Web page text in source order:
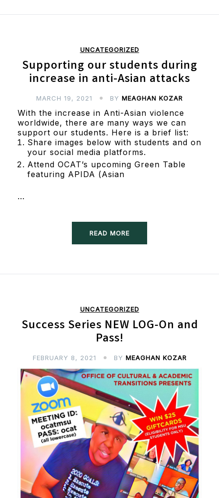
UNCATEGORIZED
Supporting our students during
increase in anti-Asian attacks
MARCH 19, 2021 BY MEAGHAN KOZAR
With the increase in Anti-Asian violence
worldwide, there are many ways we can
support our students. Here is a brief list:
Share images below with students and on
your social media platforms.
Attend OCAT’s upcoming Green Table
featuring APIDA (Asian
…
READ MORE
UNCATEGORIZED
Success Series NEW LOG-On and
Pass!
FEBRUARY 8, 2021 BY MEAGHAN KOZAR